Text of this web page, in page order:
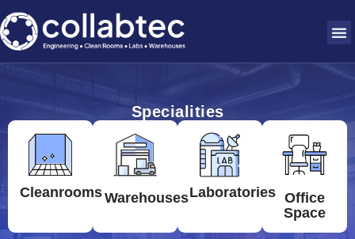
Specialities
CleanroomsWarehousesLaboratories Office
Space